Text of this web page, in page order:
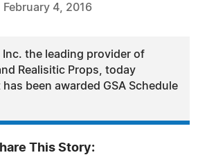
February 4, 2016
Inc. the leading provider of
Realisitic Props, today
been awarded GSA Schedule
This Story: